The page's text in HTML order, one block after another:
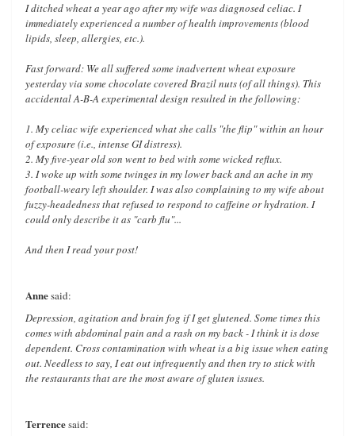
I ditched wheat a year ago after my wife was diagnosed celiac. I
immediately experienced a number of health improvements (blood
lipids, sleep, allergies, etc.).
Fast forward: We all suffered some inadvertent wheat exposure
yesterday via some chocolate covered Brazil nuts (of all things). This
accidental A-B-A experimental design resulted in the following:
1. My celiac wife experienced what she calls "the flip" within an hour
of exposure (i.e., intense GI distress).
2. My five-year old son went to bed with some wicked reflux.
3. I woke up with some twinges in my lower back and an ache in my
football-weary left shoulder. I was also complaining to my wife about
fuzzy-headedness that refused to respond to caffeine or hydration. I
could only describe it as "carb flu"...
And then I read your post!
Annesaid:
Depression, agitation and brain fog if I get glutened. Some times this
comes with abdominal pain and a rash on my back - I think it is dose
dependent. Cross contamination with wheat is a big issue when eating
out. Needless to say, I eat out infrequently and then try to stick with
the restaurants that are the most aware of gluten issues.
Terrencesaid: